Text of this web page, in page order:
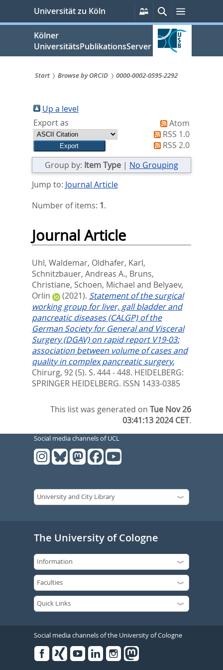
springen
Universität zu Köln
Persönliche
Services
SucheMenü
Kölner
UniversitätsPublikationsServer
sind
hier:
Start Browse by ORCID 0000-0002-0595-2292
Up a level
Export as
Atom
RSS 1.0
RSS 2.0
Group by: Item Type | No Grouping
Jump to: Journal Article
Number of items: 1.
Journal Article
Uhl, Waldemar, Oldhafer, Karl,
Schnitzbauer, Andreas A., Bruns,
Christiane, Schoen, Michael and Belyaev,
Orlin
(2021). Statement of the surgical
working group for liver, gall bladder and
pancreatic diseases (CALGP) of the
German Society for General and Visceral
Surgery (DGAV) on rapid report V19-03:
association between volume of cases and
quality in complex pancreatic surgery.
Chirurg, 92 (5). S. 444 - 448. HEIDELBERG:
SPRINGER HEIDELBERG. ISSN 1433-0385
This list was generated onTue Nov 26
03:41:13 2024 CET.
Social media channels of UCL
The University of Cologne
Social media channels of the University of Cologne